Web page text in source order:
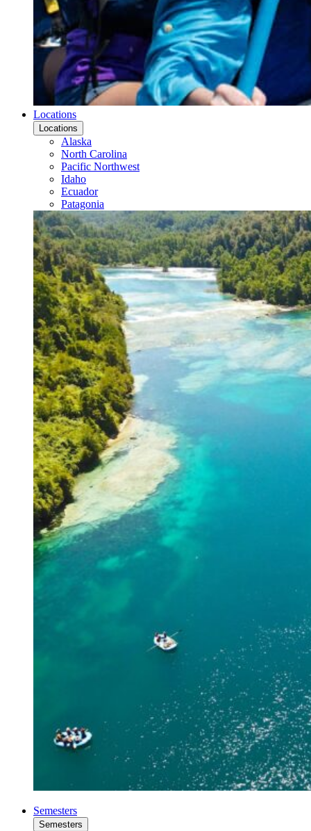
Locations
Locations
Alaska
North Carolina
Pacific Northwest
Idaho
Ecuador
Patagonia
Semesters
Semesters